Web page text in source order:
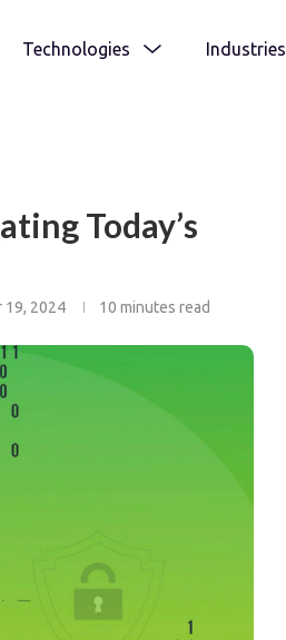
Technologies Industries
Today’s
19, 2024 10 minutes read